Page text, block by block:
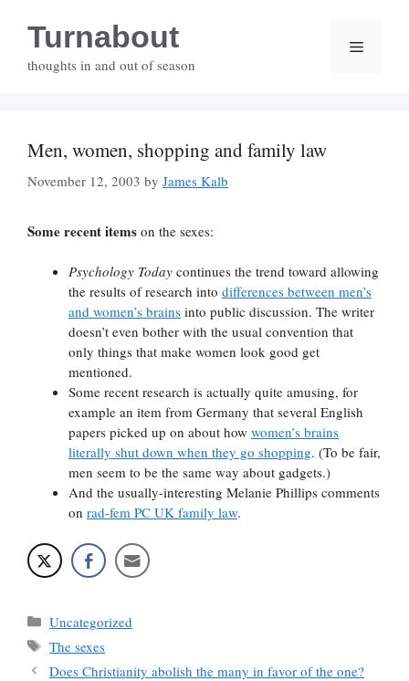
contentTurnabout
thoughts in and out of season
Menu
Men, women, shopping and family law
November 12, 2003 by James Kalb
Some recent items on the sexes:
Psychology Today continues the trend toward allowing
the results of research into differences between men’s
and women’s brains into public discussion. The writer
doesn’t even bother with the usual convention that
only things that make women look good get
mentioned.
Some recent research is actually quite amusing, for
example an item from Germany that several English
papers picked up on about how women’s brains
literally shut down when they go shopping. (To be fair,
men seem to be the same way about gadgets.)
And the usually-interesting Melanie Phillips comments
on rad-fem PC UK family law.
Categories
Uncategorized
Tags
The sexes
Does Christianity abolish the many in favor of the one?